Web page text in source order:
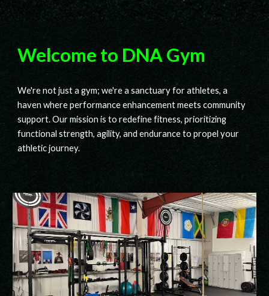
Welcome to DNA Gym
We're not just a gym; we're a sanctuary for athletes, a
haven where performance enhancement meets community
support. Our mission is to redefine fitness, prioritizing
functional strength, agility, and endurance to propel your
athletic journey.